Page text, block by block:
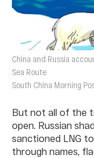
China and Russia
Sea Route
South China Morning
But not all of the
open. Russian
sanctioned LNG
through names,